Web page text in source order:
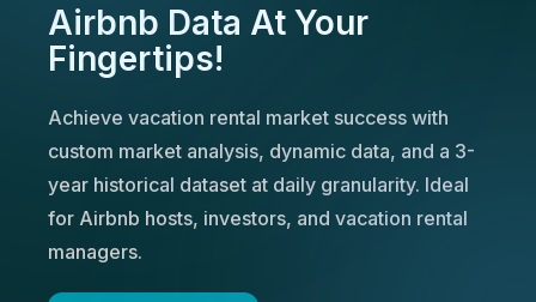
Airbnb Data At Your
Fingertips!
Achieve vacation rental market success with
custom market analysis, dynamic data, and a 3-
year historical dataset at daily granularity. Ideal
for Airbnb hosts, investors, and vacation rental
managers.